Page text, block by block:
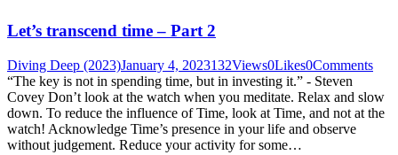
Let’s transcend time – Part 2
Diving Deep (2023)January 4, 2023132Views0Likes0Comments
“The key is not in spending time, but in investing it.” - Steven
Covey Don’t look at the watch when you meditate. Relax and slow
down. To reduce the influence of Time, look at Time, and not at the
watch! Acknowledge Time’s presence in your life and observe
without judgement. Reduce your activity for some…